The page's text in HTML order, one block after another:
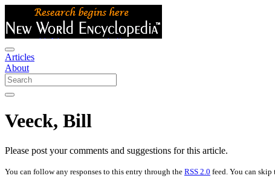
Articles
About
Veeck, Bill
Please post your comments and suggestions for this article.
You can follow any responses to this entry through the RSS 2.0 feed. You can skip